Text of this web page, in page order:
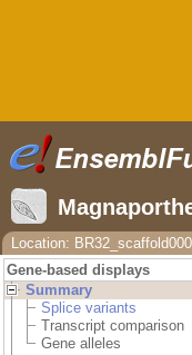
Location:
Gene-based displays
Summary
Splice variants
Transcript comparison
Gene alleles